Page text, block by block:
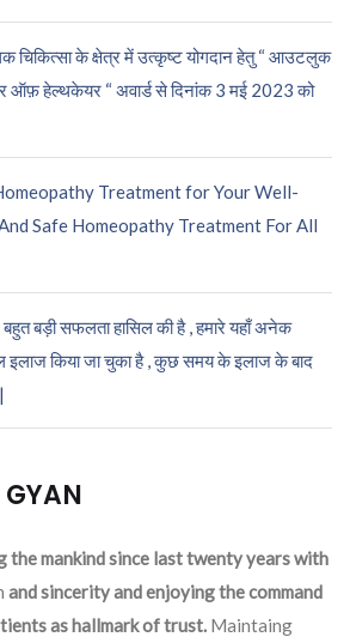
चिकित्सा के क्षेत्र में उत्कृष्ट योगदान हेतु “ आउटलुक
ऑफ़ हेल्थकेयर “ अवार्ड से दिनांक 3 मई 2023 को
Treatment for Your Well-
Safe Homeopathy Treatment For All
बड़ी सफलता हासिल की है , हमारे यहाँ अनेक
किया जा चुका है , कुछ समय के इलाज के बाद
the mankind since last twenty years with
and sincerity and enjoying the command
as hallmark of trust. Maintaing